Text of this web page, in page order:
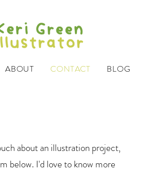
ABOUT CONTACT BLOG
about an illustration project,
below. I'd love to know more